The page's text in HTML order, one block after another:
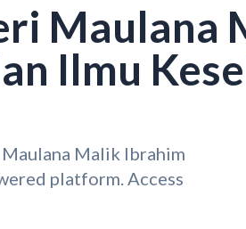
Maulana
Ilmu
Malik Ibrahim
platform. Access